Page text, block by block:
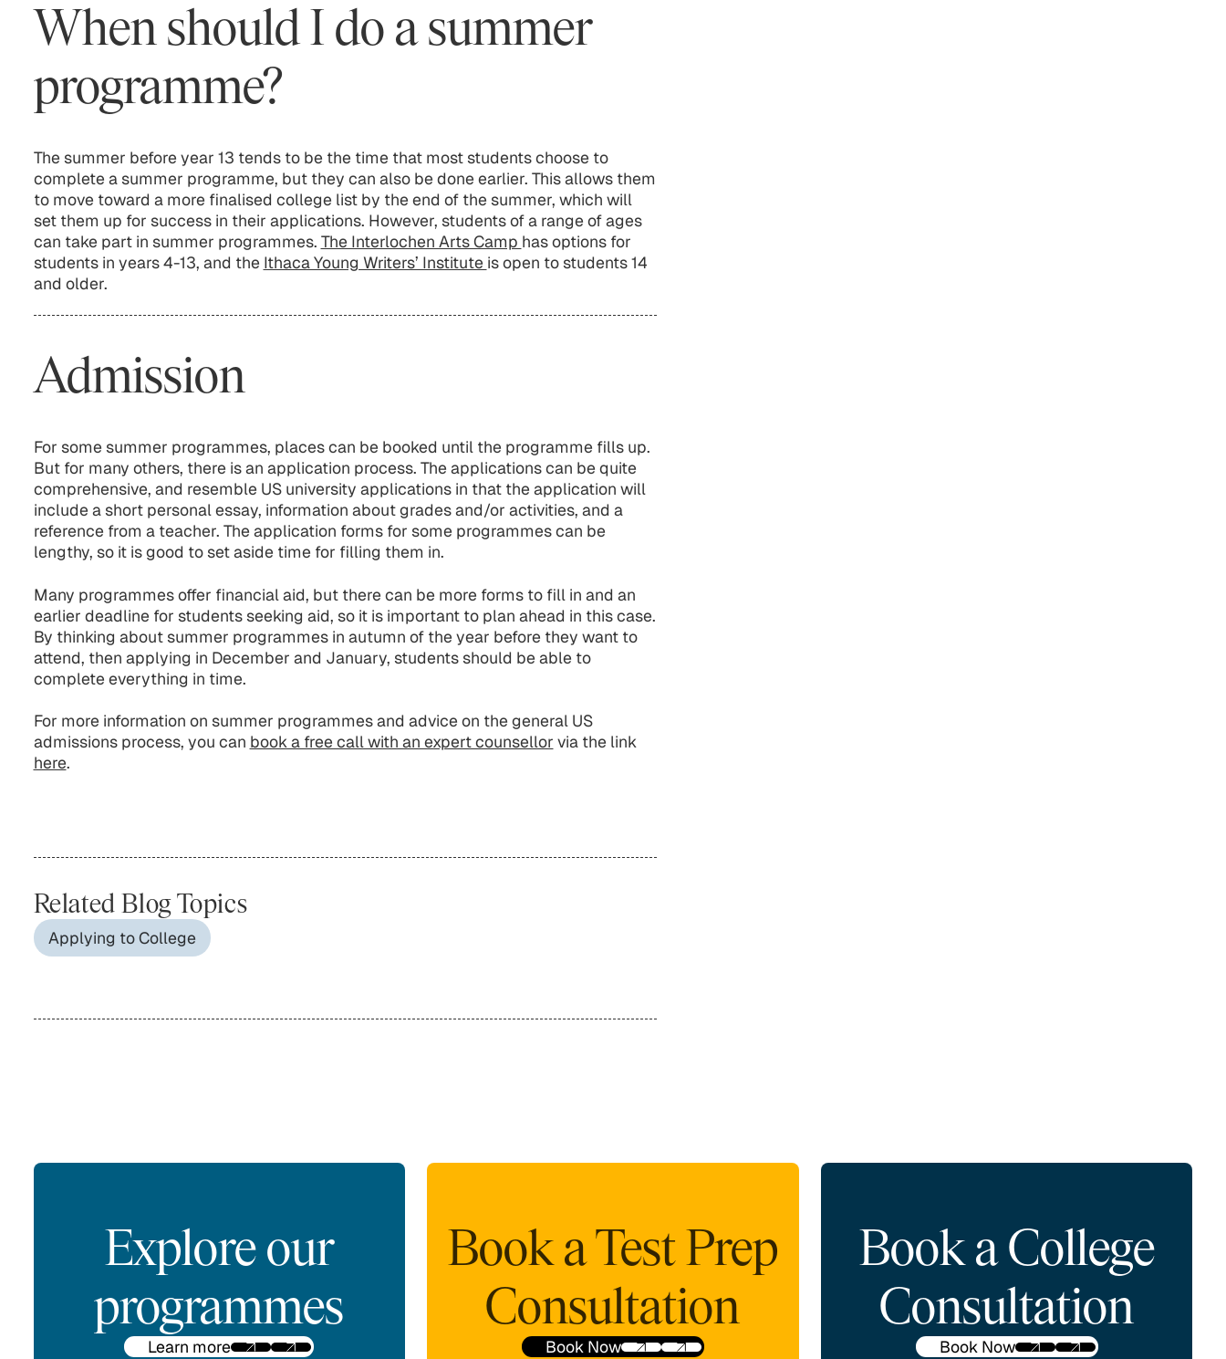
When should I do a summer
programme?
The summer before year 13 tends to be the time that most students choose to
complete a summer programme, but they can also be done earlier. This allows them
to move toward a more finalised college list by the end of the summer, which will
set them up for success in their applications. However, students of a range of ages
can take part in summer programmes. The Interlochen Arts Camp has options for
students in years 4-13, and the Ithaca Young Writers’ Institute is open to students 14
and older.
Admission
For some summer programmes, places can be booked until the programme fills up.
But for many others, there is an application process. The applications can be quite
comprehensive, and resemble US university applications in that the application will
include a short personal essay, information about grades and/or activities, and a
reference from a teacher. The application forms for some programmes can be
lengthy, so it is good to set aside time for filling them in.
Many programmes offer financial aid, but there can be more forms to fill in and an
earlier deadline for students seeking aid, so it is important to plan ahead in this case.
By thinking about summer programmes in autumn of the year before they want to
attend, then applying in December and January, students should be able to
complete everything in time.
For more information on summer programmes and advice on the general US
admissions process, you can book a free call with an expert counsellor via the link
here.
Related Blog Topics
Applying to College
Explore our
programmes
Learn more
Book a Test Prep
Consultation
Book Now
Book a College
Consultation
Book Now